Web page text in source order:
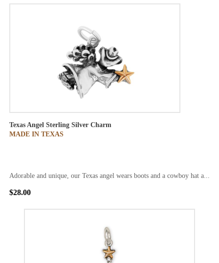
Texas Angel Sterling Silver Charm
MADE IN TEXAS
Adorable and unique, our Texas angel wears boots and a cowboy hat a...
$28.00